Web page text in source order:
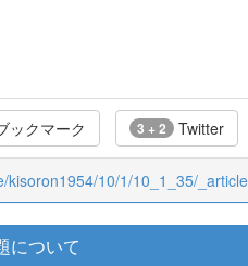
ックマーク 3 + 2 Twitter
kisoron1954/10/1/10_1_35/
について